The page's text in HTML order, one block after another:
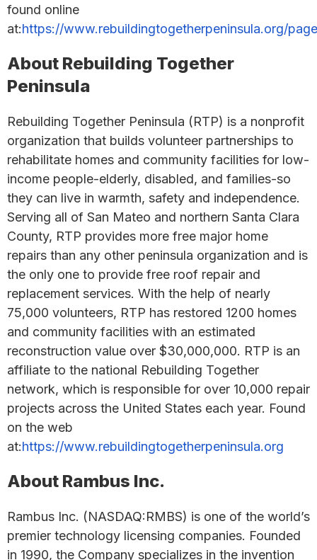
found online
at:https://www.rebuildingtogetherpeninsula.org/
About Rebuilding Together
Peninsula
Rebuilding Together Peninsula (RTP) is a nonprofit
organization that builds volunteer partnerships to
rehabilitate homes and community facilities for low-
income people-elderly, disabled, and families-so
they can live in warmth, safety and independence.
Serving all of San Mateo and northern Santa Clara
County, RTP provides more free major home
repairs than any other peninsula organization and is
the only one to provide free roof repair and
replacement services. With the help of nearly
75,000 volunteers, RTP has restored 1200 homes
and community facilities with an estimated
reconstruction value over $30,000,000. RTP is an
affiliate to the national Rebuilding Together
network, which is responsible for over 10,000 repair
projects across the United States each year. Found
on the web
at:https://www.rebuildingtogetherpeninsula.org
About Rambus Inc.
Rambus Inc. (NASDAQ:RMBS) is one of the world’s
premier technology licensing companies. Founded
in 1990, the Company specializes in the invention